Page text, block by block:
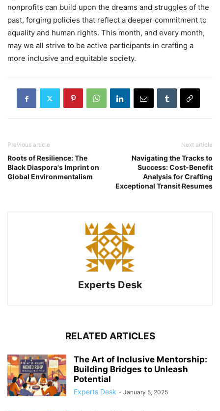
nonprofits can build upon the dreams and struggles of the
past, forging policies that reflect a deeper commitment to
equality and human rights. This month, and every month,
may we all strive to be active participants in crafting a
more inclusive and equitable society.
Previous article
Roots of Resilience: The
Black Diaspora's Imprint on
Global Environmentalism
Next article
Navigating the Tracks to
Success: Cost-Benefit
Analysis for Crafting
Exceptional Transit Resumes
Experts Desk
RELATED ARTICLES
The Art of Inclusive Mentorship:
Building Bridges to Unleash
Potential
Experts Desk - January 5, 2025